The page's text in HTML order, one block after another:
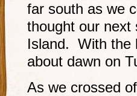
far south as we
thought our next
Island. With the
about dawn on
As we crossed